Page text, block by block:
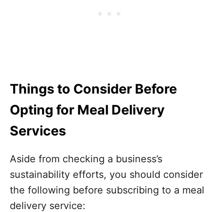
Things to Consider Before
Opting for Meal Delivery
Services
Aside from checking a business’s
sustainability efforts, you should consider
the following before subscribing to a meal
delivery service: